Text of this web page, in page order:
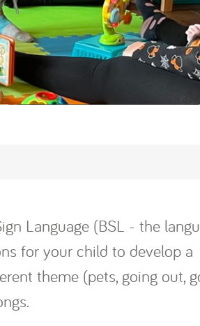
Language (BSL - the
for your child to develop a
theme (pets, going out,